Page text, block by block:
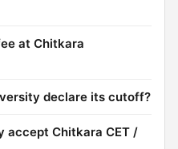
at Chitkara
declare its cutoff?
accept Chitkara CET /